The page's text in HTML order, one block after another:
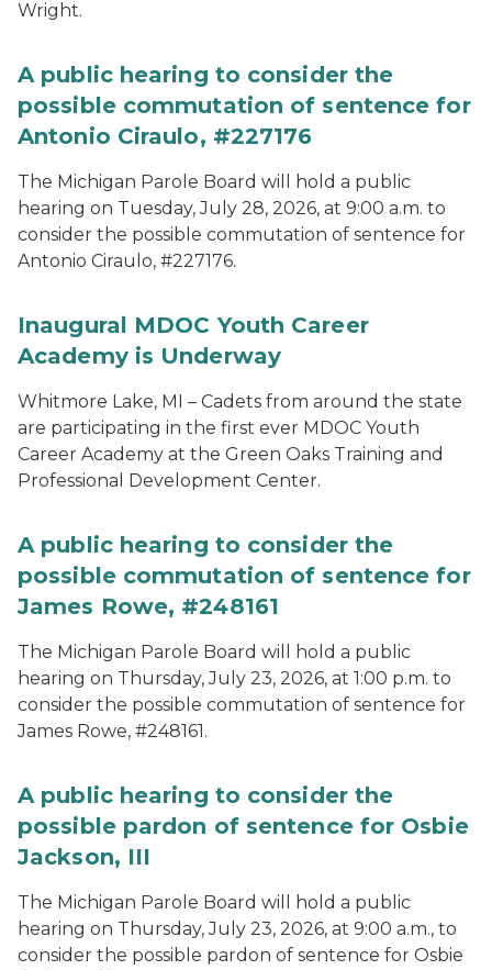
Wright.
A public hearing to consider the
possible commutation of sentence for
Antonio Ciraulo, #227176
The Michigan Parole Board will hold a public
hearing on Tuesday, July 28, 2026, at 9:00 a.m. to
consider the possible commutation of sentence for
Antonio Ciraulo, #227176.
Inaugural MDOC Youth Career
Academy is Underway
Whitmore Lake, MI – Cadets from around the state
are participating in the first ever MDOC Youth
Career Academy at the Green Oaks Training and
Professional Development Center.
A public hearing to consider the
possible commutation of sentence for
James Rowe, #248161
The Michigan Parole Board will hold a public
hearing on Thursday, July 23, 2026, at 1:00 p.m. to
consider the possible commutation of sentence for
James Rowe, #248161.
A public hearing to consider the
possible pardon of sentence for Osbie
Jackson, III
The Michigan Parole Board will hold a public
hearing on Thursday, July 23, 2026, at 9:00 a.m., to
consider the possible pardon of sentence for Osbie